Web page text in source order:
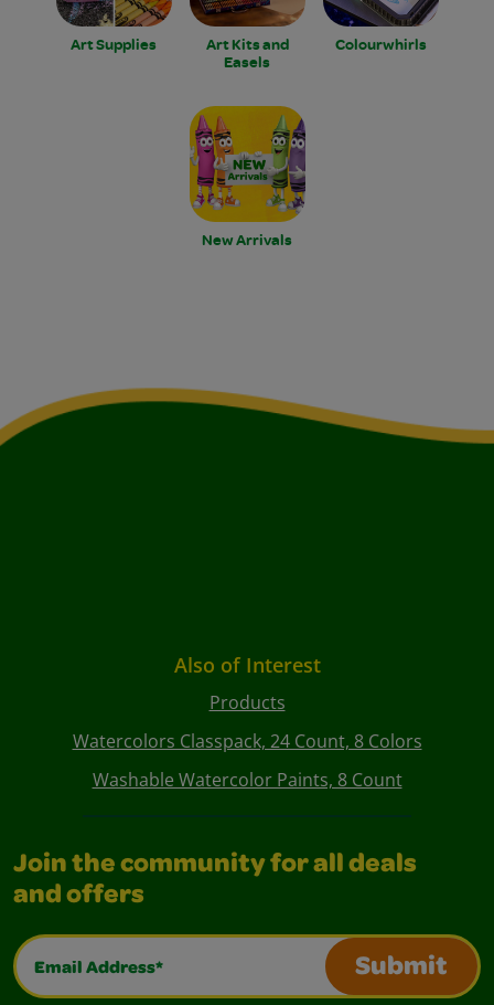
Art Supplies
Art Kits and
Easels
Colourwhirls
New Arrivals
Also of Interest
Products
Watercolors Classpack, 24 Count, 8 Colors
Washable Watercolor Paints, 8 Count
Join the community for all deals
and offers
Email Address*
Submit